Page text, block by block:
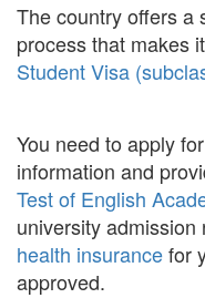
The country offers a
process that makes
Student Visa
You need to apply
information and
Test of English
university
health insurancefor
approved.